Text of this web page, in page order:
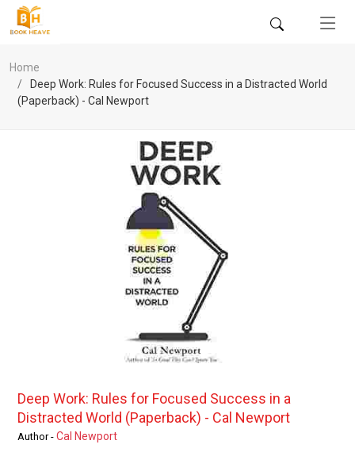
Home
Deep Work: Rules for Focused Success in a Distracted World
(Paperback) - Cal Newport
Deep Work: Rules for Focused Success in a
Distracted World (Paperback) - Cal Newport
Author - Cal Newport